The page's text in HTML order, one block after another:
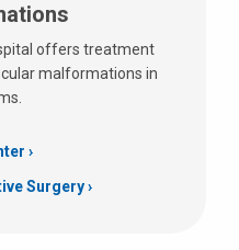
offers treatment
malformations in
Surgery